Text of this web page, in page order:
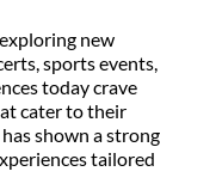
new
sports events,
today crave
cater to their
shown a strong
tailored